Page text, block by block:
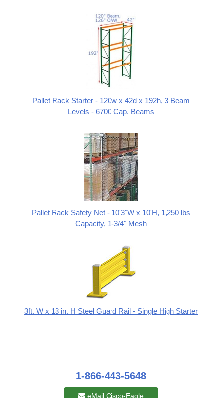
Pallet Rack Starter - 120w x 42d x 192h, 3 Beam
Levels - 6700 Cap. Beams
Pallet Rack Safety Net - 10'3"W x 10'H, 1,250 lbs
Capacity, 1-3/4" Mesh
3ft. W x 18 in. H Steel Guard Rail - Single High Starter
1-866-443-5648
eMail Cisco-Eagle